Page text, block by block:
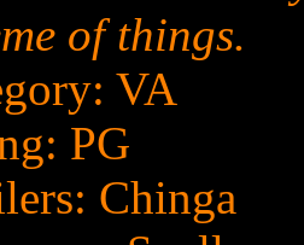
of things.
VA
PG
Chinga